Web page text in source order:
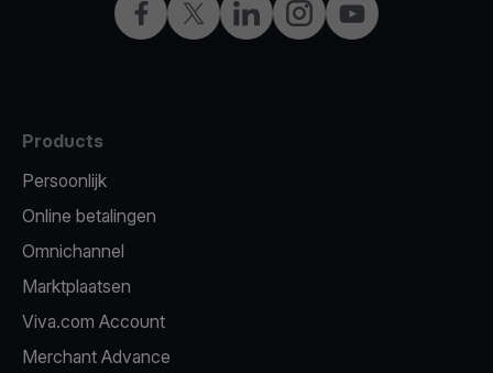
FacebookTwitterLinkedInInstagramYouTube
Products
Persoonlijk
Online betalingen
Omnichannel
Marktplaatsen
Viva.com Account
Merchant Advance